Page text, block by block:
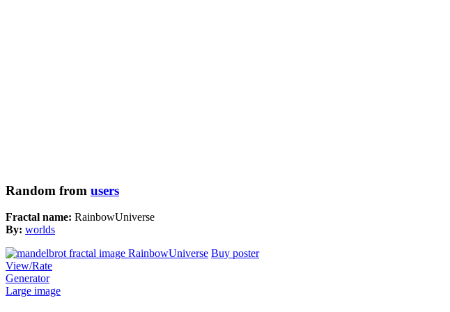
Random from users
Fractal name: RainbowUniverse
By: worlds
Buy poster
View/Rate
Generator
Large image